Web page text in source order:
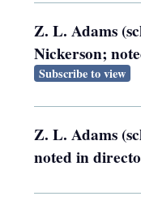
Z. L. Adams
Nickerson;
Subscribe to view
Z. L. Adams
noted in